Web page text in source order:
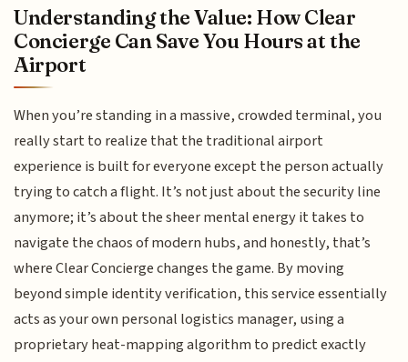
Understanding the Value: How Clear
Concierge Can Save You Hours at the
Airport
When you’re standing in a massive, crowded terminal, you
really start to realize that the traditional airport
experience is built for everyone except the person actually
trying to catch a flight. It’s not just about the security line
anymore; it’s about the sheer mental energy it takes to
navigate the chaos of modern hubs, and honestly, that’s
where Clear Concierge changes the game. By moving
beyond simple identity verification, this service essentially
acts as your own personal logistics manager, using a
proprietary heat-mapping algorithm to predict exactly